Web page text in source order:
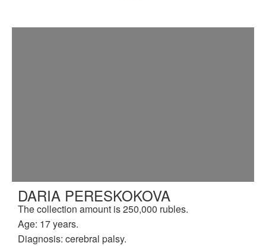
DARIA PERESKOKOVA
The collection amount is 250,000 rubles.
Age: 17 years.
Diagnosis: cerebral palsy.